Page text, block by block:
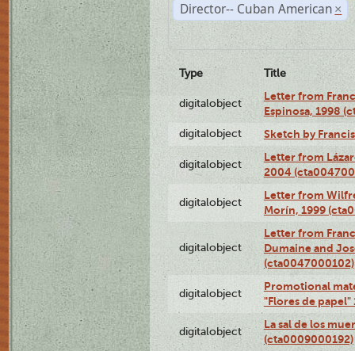
Director-- Cuban American ×
Type Title
digitalobject
Letter from
Espinosa, 1998
digitalobject Sketch by
digitalobject
Letter from
2004
digitalobject
Letter from
Morín, 1999
digitalobject
Letter from
Dumaine and
(cta0047000102)
digitalobject
Promotional
"Flores de
digitalobject
La sal de los
(cta0009000192)